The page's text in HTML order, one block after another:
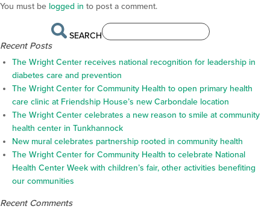
You must be logged in to post a comment.
SEARCH
Recent Posts
The Wright Center receives national recognition for leadership in
diabetes care and prevention
The Wright Center for Community Health to open primary health
care clinic at Friendship House’s new Carbondale location
The Wright Center celebrates a new reason to smile at community
health center in Tunkhannock
New mural celebrates partnership rooted in community health
The Wright Center for Community Health to celebrate National
Health Center Week with children’s fair, other activities benefiting
our communities
Recent Comments